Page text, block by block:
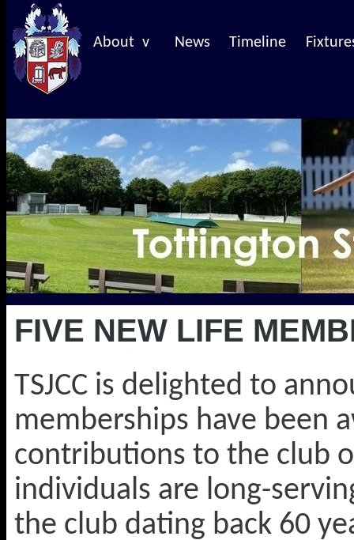
About v News Timeline
FIVE NEW LIFE
TSJCC is delighted to
memberships have been
contributions to the club
individuals are long-
the club dating back 60